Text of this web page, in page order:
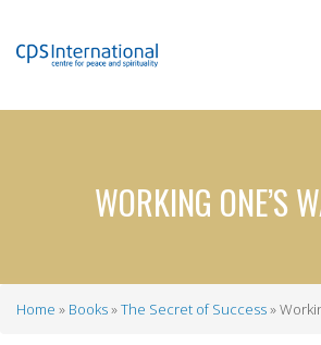
content
WORKING ONE’S
Home Books The Secret of Success